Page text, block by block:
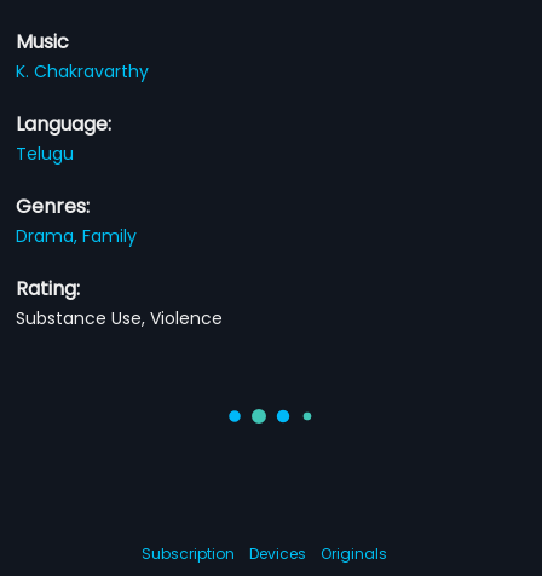
Music
K. Chakravarthy
Language:
Telugu
Genres:
Drama,Family
Rating:
Substance Use, Violence
Subscription Devices
Originals